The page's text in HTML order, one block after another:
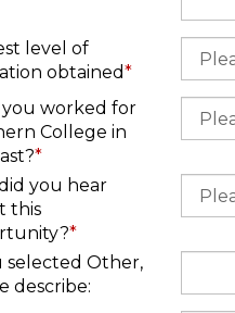
level of
obtained*
you worked for
College in
*
you hear
this
*
selected Other,
describe: